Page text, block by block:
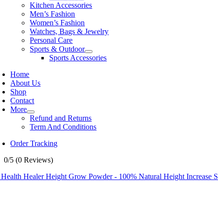
Kitchen Accessories
Men’s Fashion
Women’s Fashion
Watches, Bags & Jewelry
Personal Care
Sports & Outdoor
Sports Accessories
Home
About Us
Shop
Contact
More
Refund and Returns
Term And Conditions
Order Tracking
0/5 (0 Reviews)
Healer Height Grow Powder - 100% Natural Height Increase